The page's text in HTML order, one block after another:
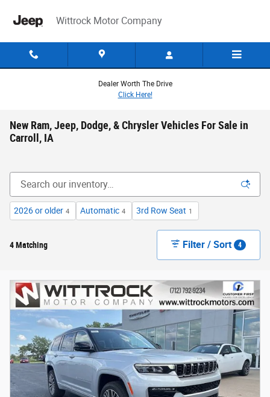
Wittrock Motor Company
Dealer Worth The Drive
Click Here!
New Ram, Jeep, Dodge, & Chrysler Vehicles For Sale in
Carroll, IA
2026 or older 4 Automatic 4 3rd Row Seat 1
4 Matching Filter / Sort 4